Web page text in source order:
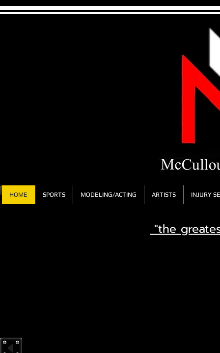
HOME SPORTS MODELING/ACTING ARTISTS INJURY
"the